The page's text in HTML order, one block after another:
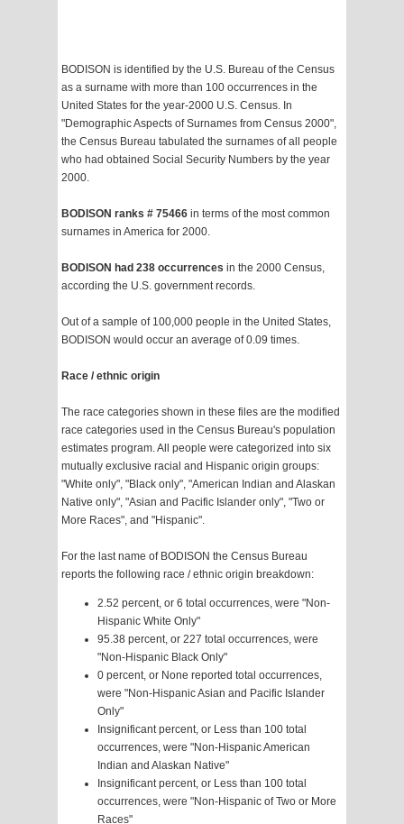
BODISON is identified by the U.S. Bureau of the Census
as a surname with more than 100 occurrences in the
United States for the year-2000 U.S. Census. In
"Demographic Aspects of Surnames from Census 2000",
the Census Bureau tabulated the surnames of all people
who had obtained Social Security Numbers by the year
2000.
BODISON ranks # 75466 in terms of the most common
surnames in America for 2000.
BODISON had 238 occurrences in the 2000 Census,
according the U.S. government records.
Out of a sample of 100,000 people in the United States,
BODISON would occur an average of 0.09 times.
Race / ethnic origin
The race categories shown in these files are the modified
race categories used in the Census Bureau's population
estimates program. All people were categorized into six
mutually exclusive racial and Hispanic origin groups:
"White only", "Black only", "American Indian and Alaskan
Native only", "Asian and Pacific Islander only", "Two or
More Races", and "Hispanic".
For the last name of BODISON the Census Bureau
reports the following race / ethnic origin breakdown:
2.52 percent, or 6 total occurrences, were "Non-
Hispanic White Only"
95.38 percent, or 227 total occurrences, were
"Non-Hispanic Black Only"
0 percent, or None reported total occurrences,
were "Non-Hispanic Asian and Pacific Islander
Only"
Insignificant percent, or Less than 100 total
occurrences, were "Non-Hispanic American
Indian and Alaskan Native"
Insignificant percent, or Less than 100 total
occurrences, were "Non-Hispanic of Two or More
Races"